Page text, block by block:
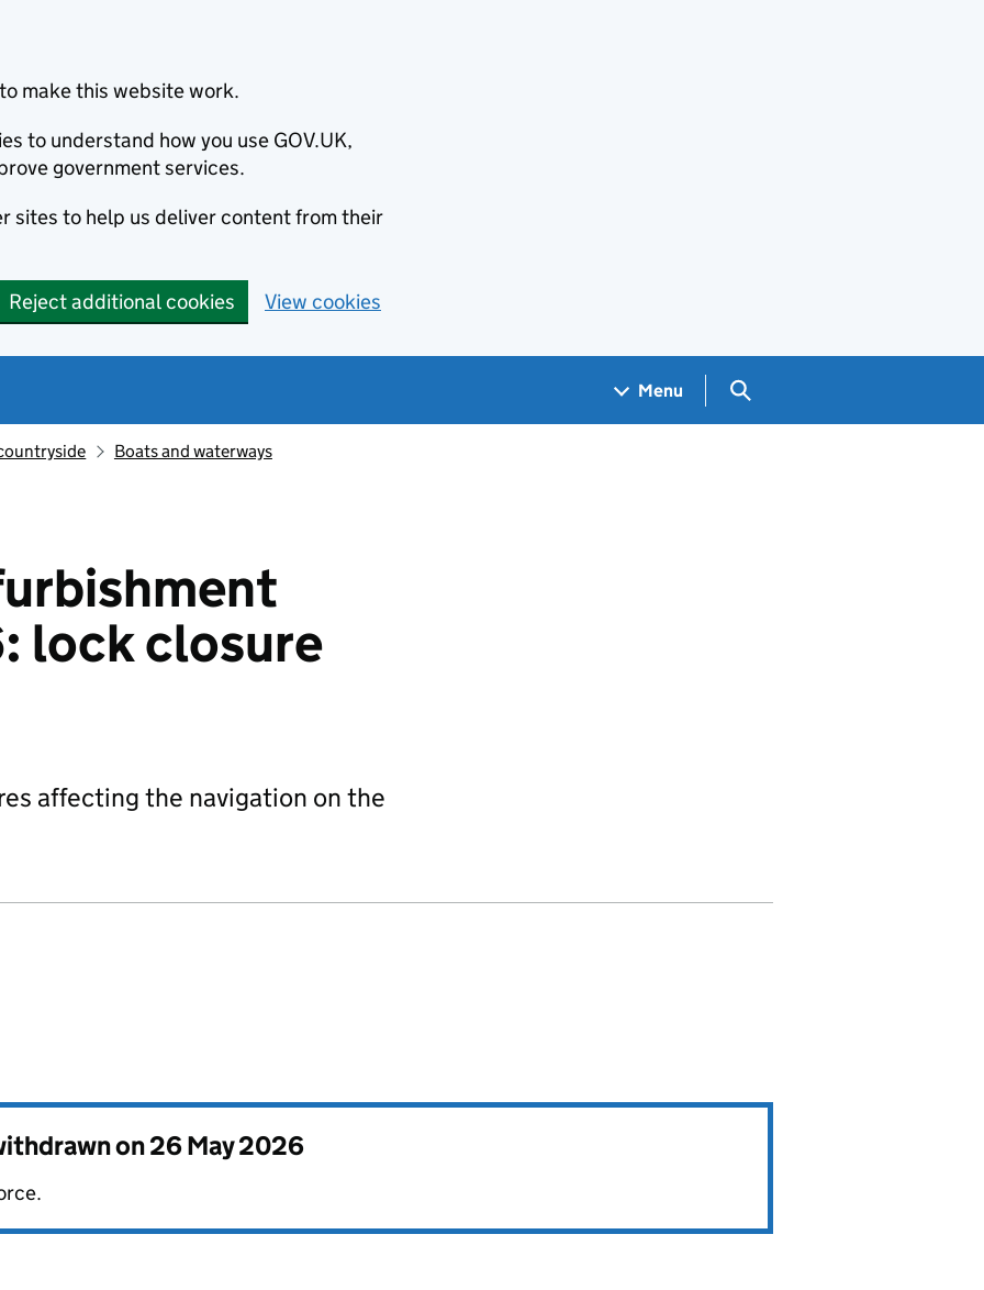
make this website work.
to understand how you use GOV.UK,
government services.
sites to help us deliver content from their
Reject additional cookies View cookies
Menu Search GOV.UK
Boats and waterways
lock closure
affecting the navigation on the
on26 May 2026